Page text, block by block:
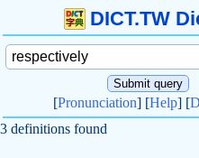
DICT.TW
[Pronunciation] [Help] [
3 definitions found